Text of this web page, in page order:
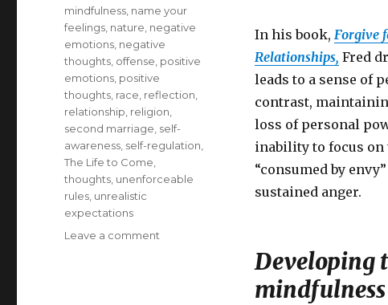
In his book, Forgive
Relationships, Fred
leads to a sense of
contrast,
loss of personal
inability to focus on
“consumed by
sustained anger.
Developing
mindfulness
mindfulness name your
feelings nature negative
emotions negative
thoughts offense positive
emotions positive
thoughts race reflection
relationship religion
second marriage self-
awareness self-regulation
The Life to Come
thoughts unenforceable
rules unrealistic
expectations
Leave a comment